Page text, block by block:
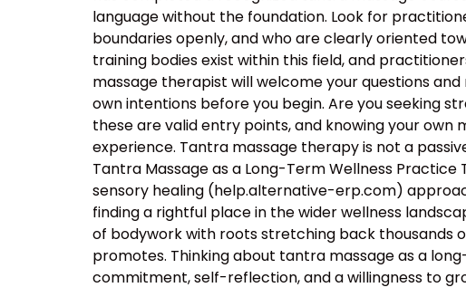
language without the foundation. Look for
boundaries openly, and who are clearly oriented
training bodies exist within this field, and
massage therapist will welcome your questions
own intentions before you begin. Are you seeking
these are valid entry points, and knowing your
experience. Tantra massage therapy is not a
Tantra Massage as a Long-Term Wellness
sensory healing (help.alternative-erp.com)
finding a rightful place in the wider wellness
of bodywork with roots stretching back thousands
promotes. Thinking about tantra massage as a
commitment, self-reflection, and a willingness to